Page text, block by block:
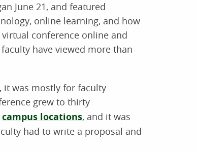
June 21, and featured
online learning, and how
conference online and
have viewed more than
it was mostly for faculty
grew to thirty
campus locations, and it was
had to write a proposal and